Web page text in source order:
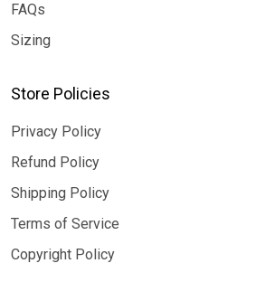
FAQs
Sizing
Store Policies
Privacy Policy
Refund Policy
Shipping Policy
Terms of Service
Copyright Policy